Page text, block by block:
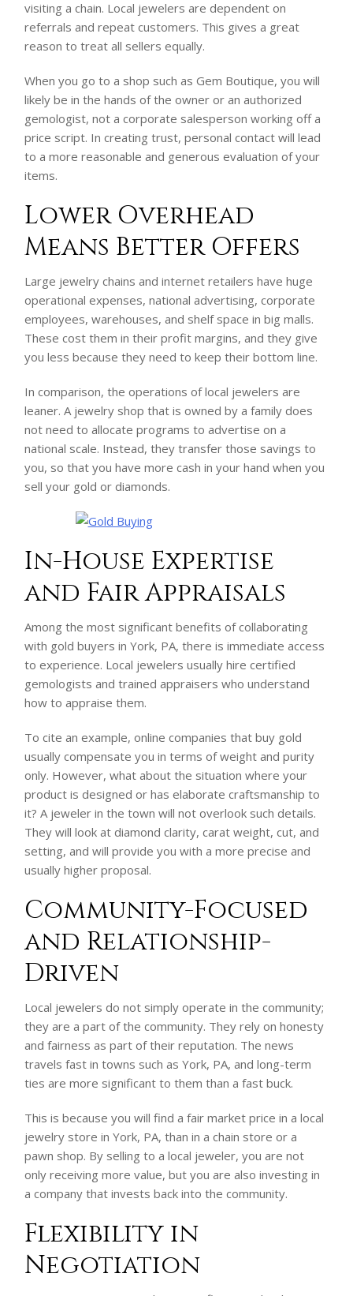
visiting a chain. Local jewelers are dependent on
referrals and repeat customers. This gives a great
reason to treat all sellers equally.
When you go to a shop such as Gem Boutique, you will
likely be in the hands of the owner or an authorized
gemologist, not a corporate salesperson working off a
price script. In creating trust, personal contact will lead
to a more reasonable and generous evaluation of your
items.
Lower Overhead
Means Better Offers
Large jewelry chains and internet retailers have huge
operational expenses, national advertising, corporate
employees, warehouses, and shelf space in big malls.
These cost them in their profit margins, and they give
you less because they need to keep their bottom line.
In comparison, the operations of local jewelers are
leaner. A jewelry shop that is owned by a family does
not need to allocate programs to advertise on a
national scale. Instead, they transfer those savings to
you, so that you have more cash in your hand when you
sell your gold or diamonds.
In-House Expertise
and Fair Appraisals
Among the most significant benefits of collaborating
with gold buyers in York, PA, there is immediate access
to experience. Local jewelers usually hire certified
gemologists and trained appraisers who understand
how to appraise them.
To cite an example, online companies that buy gold
usually compensate you in terms of weight and purity
only. However, what about the situation where your
product is designed or has elaborate craftsmanship to
it? A jeweler in the town will not overlook such details.
They will look at diamond clarity, carat weight, cut, and
setting, and will provide you with a more precise and
usually higher proposal.
Community-Focused
and Relationship-
Driven
Local jewelers do not simply operate in the community;
they are a part of the community. They rely on honesty
and fairness as part of their reputation. The news
travels fast in towns such as York, PA, and long-term
ties are more significant to them than a fast buck.
This is because you will find a fair market price in a local
jewelry store in York, PA, than in a chain store or a
pawn shop. By selling to a local jeweler, you are not
only receiving more value, but you are also investing in
a company that invests back into the community.
Flexibility in
Negotiation